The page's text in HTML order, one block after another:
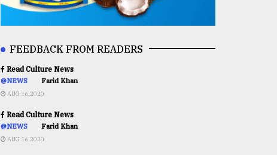
FEEDBACK FROM READERS
Read Culture News
@NEWS Farid Khan
AUG 16,2020
Read Culture News
@NEWS Farid Khan
AUG 16,2020